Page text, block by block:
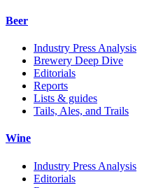
Beer
Industry Press Analysis
Brewery Deep Dive
Editorials
Reports
Lists & guides
Tails, Ales, and Trails
Wine
Industry Press Analysis
Editorials